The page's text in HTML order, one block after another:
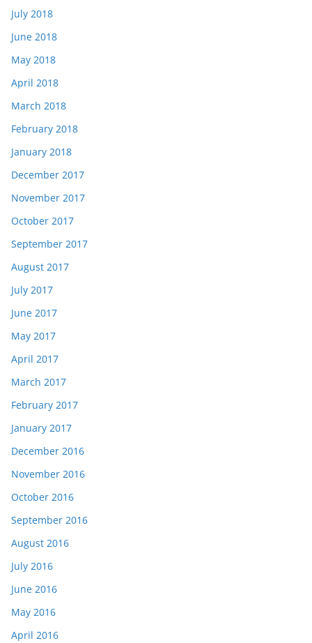
July 2018
June 2018
May 2018
April 2018
March 2018
February 2018
January 2018
December 2017
November 2017
October 2017
September 2017
August 2017
July 2017
June 2017
May 2017
April 2017
March 2017
February 2017
January 2017
December 2016
November 2016
October 2016
September 2016
August 2016
July 2016
June 2016
May 2016
April 2016